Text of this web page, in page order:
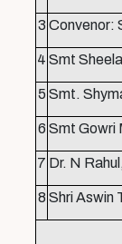
3 Convenor:
4 Smt
5 Smt.
6 Smt Gowri
7 Dr. N
8 Shri Aswin